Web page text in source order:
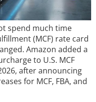
spend much time
(MCF) rate card
Amazon added a
to U.S. MCF
after announcing
for MCF, FBA, and